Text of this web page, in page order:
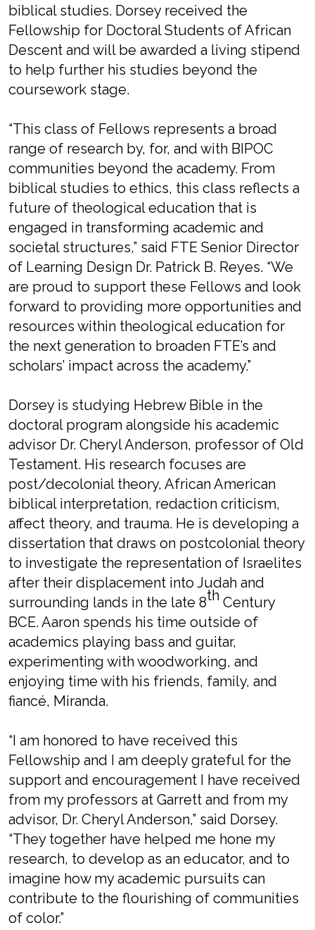
biblical studies. Dorsey received the
Fellowship for Doctoral Students of African
Descent and will be awarded a living stipend
to help further his studies beyond the
coursework stage.
“This class of Fellows represents a broad
range of research by, for, and with BIPOC
communities beyond the academy. From
biblical studies to ethics, this class reflects a
future of theological education that is
engaged in transforming academic and
societal structures,” said FTE Senior Director
of Learning Design Dr. Patrick B. Reyes. “We
are proud to support these Fellows and look
forward to providing more opportunities and
resources within theological education for
the next generation to broaden FTE’s and
scholars’ impact across the academy.”
Dorsey is studying Hebrew Bible in the
doctoral program alongside his academic
advisor Dr. Cheryl Anderson, professor of Old
Testament. His research focuses are
post/decolonial theory, African American
biblical interpretation, redaction criticism,
affect theory, and trauma. He is developing a
dissertation that draws on postcolonial theory
to investigate the representation of Israelites
after their displacement into Judah and
surrounding lands in the late 8th Century
BCE. Aaron spends his time outside of
academics playing bass and guitar,
experimenting with woodworking, and
enjoying time with his friends, family, and
fiancé, Miranda.
“I am honored to have received this
Fellowship and I am deeply grateful for the
support and encouragement I have received
from my professors at Garrett and from my
advisor, Dr. Cheryl Anderson,” said Dorsey.
“They together have helped me hone my
research, to develop as an educator, and to
imagine how my academic pursuits can
contribute to the flourishing of communities
of color.”